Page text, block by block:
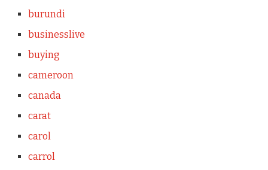
burundi
businesslive
buying
cameroon
canada
carat
carol
carrol